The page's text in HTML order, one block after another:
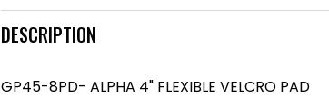
DESCRIPTION
GP45-8PD- ALPHA 4" FLEXIBLE VELCRO PAD